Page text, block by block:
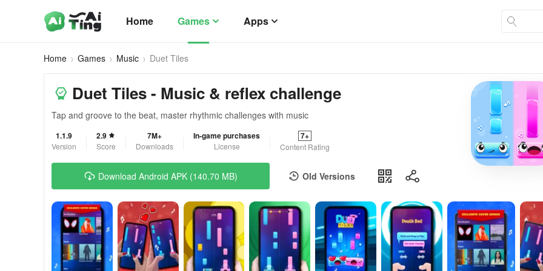
Home Games Apps
Home Games Music Duet Tiles
Duet Tiles - Music & reflex challenge
Tap and groove to the beat, master rhythmic challenges with music
1.1.9
Version
2.9
Score
7M+
Downloads
In-game purchases
License
7+
Content Rating
Download Android APK (140.70 MB) Old Versions